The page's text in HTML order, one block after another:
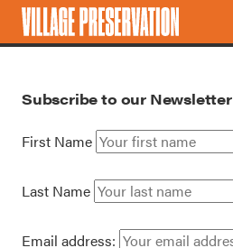
Subscribe to our Newsletter
First Name
Last Name
Email address: